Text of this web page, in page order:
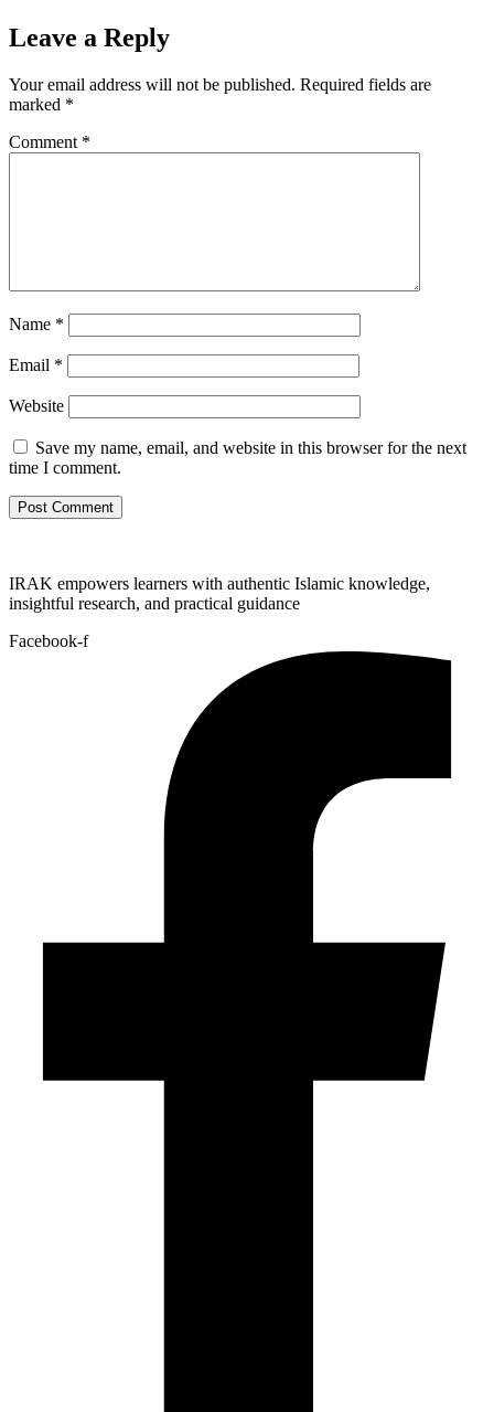
Leave a Reply
Your email address will not be published. Required fields are
marked *
Comment *
Name *
Email *
Website
Save my name, email, and website in this browser for the next
time I comment.
IRAK empowers learners with authentic Islamic knowledge,
insightful research, and practical guidance
Facebook-f